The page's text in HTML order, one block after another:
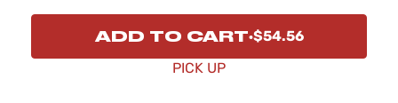
ADD TO CART $54.56
PICK UP